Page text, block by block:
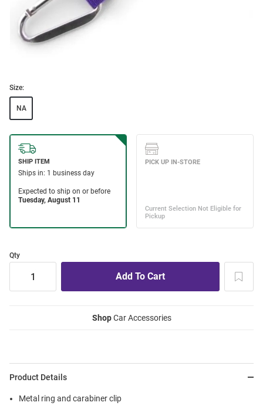
Size:
NA
Qty
ShopCar Accessories
Product Details
Metal ring and carabiner clip